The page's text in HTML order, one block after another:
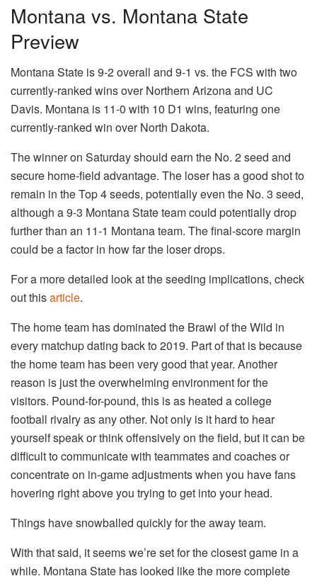
Montana vs. Montana State
Preview
Montana State is 9-2 overall and 9-1 vs. the FCS with two
currently-ranked wins over Northern Arizona and UC
Davis. Montana is 11-0 with 10 D1 wins, featuring one
currently-ranked win over North Dakota.
The winner on Saturday should earn the No. 2 seed and
secure home-field advantage. The loser has a good shot to
remain in the Top 4 seeds, potentially even the No. 3 seed,
although a 9-3 Montana State team could potentially drop
further than an 11-1 Montana team. The final-score margin
could be a factor in how far the loser drops.
For a more detailed look at the seeding implications, check
out thisarticle.
The home team has dominated the Brawl of the Wild in
every matchup dating back to 2019. Part of that is because
the home team has been very good that year. Another
reason is just the overwhelming environment for the
visitors. Pound-for-pound, this is as heated a college
football rivalry as any other. Not only is it hard to hear
yourself speak or think offensively on the field, but it can be
difficult to communicate with teammates and coaches or
concentrate on in-game adjustments when you have fans
hovering right above you trying to get into your head.
Things have snowballed quickly for the away team.
With that said, it seems we’re set for the closest game in a
while. Montana State has looked like the more complete